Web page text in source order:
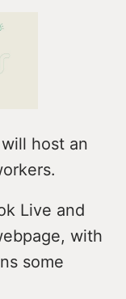
host an
Live and
with
some